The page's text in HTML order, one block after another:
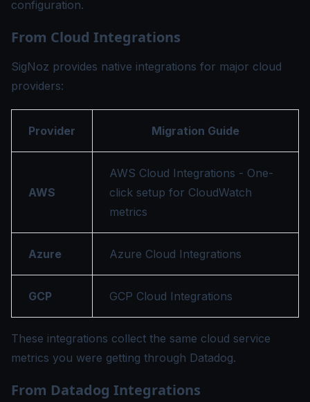
configuration.
From Cloud Integrations
SigNoz provides native integrations for major cloud
providers:
Provider Migration Guide
AWS
AWS Cloud Integrations - One-
click setup for CloudWatch
metrics
Azure Azure Cloud Integrations
GCP GCP Cloud Integrations
These integrations collect the same cloud service
metrics you were getting through Datadog.
From Datadog Integrations